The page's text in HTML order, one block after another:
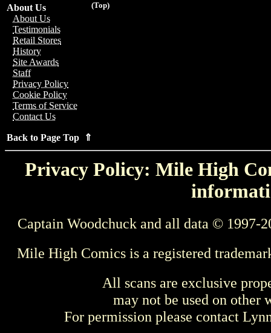
(Top)
About Us
About Us
Testimonials
Retail Stores
History
Site Awards
Staff
Privacy Policy
Cookie Policy
Terms of Service
Contact Us
Back to Page Top ⇑
Privacy Policy: Mile High
Captain Woodchuck and all data © 1997-
Mile High Comics is a registered
All scans are exclusive
may not be used on other
For permission please contact